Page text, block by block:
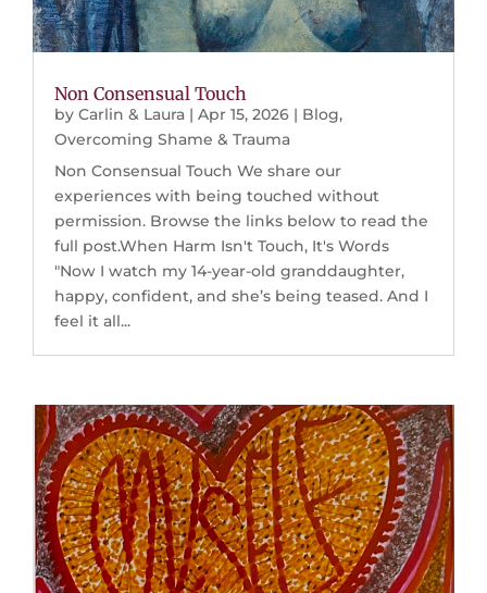
Non Consensual Touch
byCarlin & Laura |Apr 15, 2026 | Blog,
Overcoming Shame & Trauma
Non Consensual Touch We share our
experiences with being touched without
permission. Browse the links below to read the
full post.When Harm Isn't Touch, It's Words
"Now I watch my 14-year-old granddaughter,
happy, confident, and she’s being teased. And I
feel it all...